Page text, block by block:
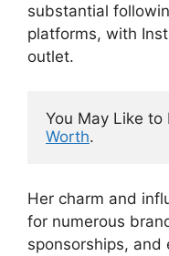
substantial
platforms, with
outlet.
You May Like to
Worth.
Her charm and
for numerous
sponsorships, and